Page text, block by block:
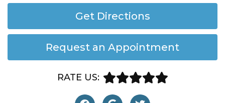
Get Directions
Request an Appointment
RATE US: